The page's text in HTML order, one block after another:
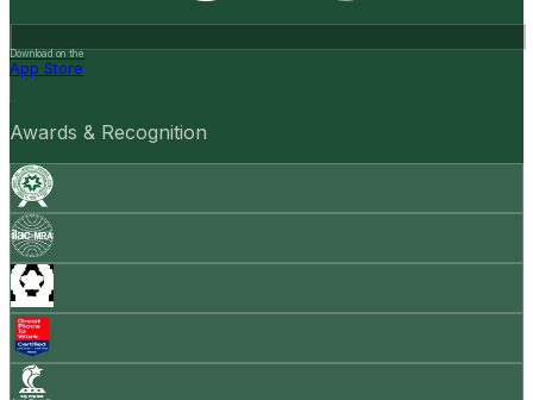
Download on the
App Store
Awards & Recognition